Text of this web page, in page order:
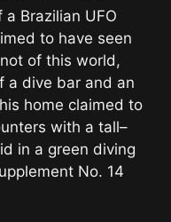
Brazilian UFO
to have seen
of this world,
a dive bar and an
home claimed to
with a tall–
in a green diving
No. 14